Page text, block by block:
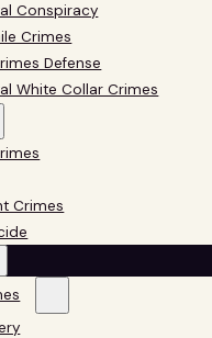
Conspiracy
Crimes
Defense
White Collar Crimes
Crimes